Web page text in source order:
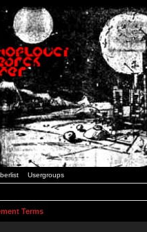
Usergroups
Terms